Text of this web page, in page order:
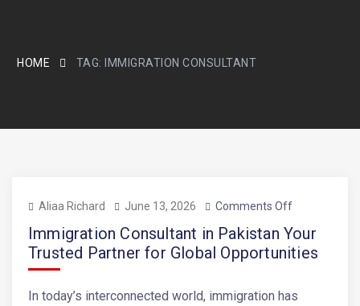
HOME TAG: IMMIGRATION CONSULTANT
Aliaa Richard June 13, 2026 Comments Off
Immigration Consultant in Pakistan Your
Trusted Partner for Global Opportunities
In today’s interconnected world, immigration has